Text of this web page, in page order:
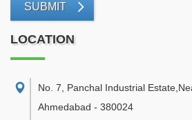
SUBMIT
LOCATION
No. 7, Panchal Industrial
Ahmedabad - 380024